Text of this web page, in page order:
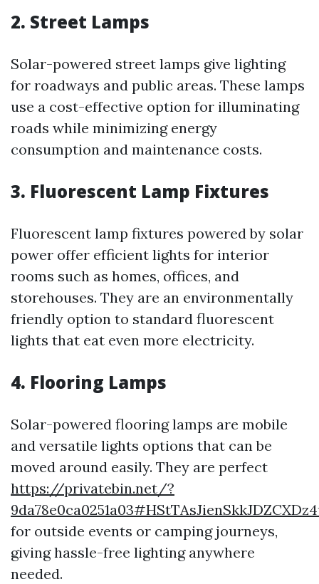
2. Street Lamps
Solar-powered street lamps give lighting
for roadways and public areas. These lamps
use a cost-effective option for illuminating
roads while minimizing energy
consumption and maintenance costs.
3. Fluorescent Lamp Fixtures
Fluorescent lamp fixtures powered by solar
power offer efficient lights for interior
rooms such as homes, offices, and
storehouses. They are an environmentally
friendly option to standard fluorescent
lights that eat even more electricity.
4. Flooring Lamps
Solar-powered flooring lamps are mobile
and versatile lights options that can be
moved around easily. They are perfect
https://privatebin.net/?
for outside events or camping journeys,
giving hassle-free lighting anywhere
needed.